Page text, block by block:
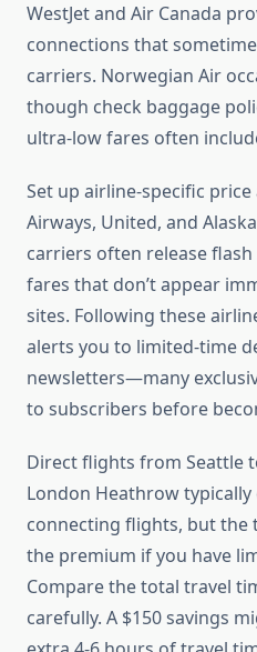
WestJet and Air Canada
connections that
carriers. Norwegian Air
though check baggage
ultra-low fares often
Set up airline-specific
Airways, United, and
carriers often release
fares that don’t appear
sites. Following these
alerts you to limited-time
newsletters—many
to subscribers before
Direct flights from Seattle
London Heathrow
connecting flights, but the
the premium if you have
Compare the total travel
carefully. A $150 savings